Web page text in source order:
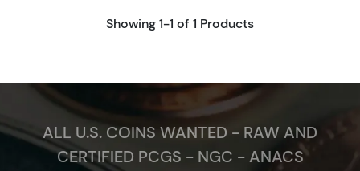
Showing 1-1 of 1 Products
ALL U.S. COINS WANTED - RAW AND
CERTIFIED PCGS - NGC - ANACS